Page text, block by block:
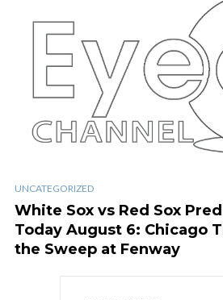
UNCATEGORIZED
White Sox vs Red Sox
Today August 6: Chicago
the Sweep at Fenway